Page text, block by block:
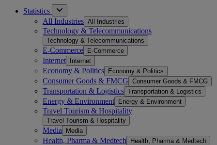
Statistics
All Industries All Industries
Technology & Telecommunications
Technology & Telecommunications
E-Commerce E-Commerce
Internet Internet
Economy & Politics Economy & Politics
Consumer Goods & FMCG Consumer Goods & FMCG
Transportation & Logistics Transportation & Logistics
Energy & Environment Energy & Environment
Travel Tourism & Hospitality
Travel Tourism & Hospitality
Media Media
Health, Pharma & Medtech Health, Pharma & Medtech